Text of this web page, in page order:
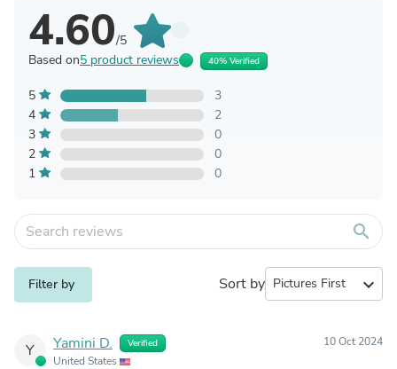
4.60/5
Based on5 product reviews 40% Verified
5
3
4
2
3
0
2
0
1
0
search
Filter by Sort by expand_more
Y Yamini D. Verified
United States
10 Oct 2024